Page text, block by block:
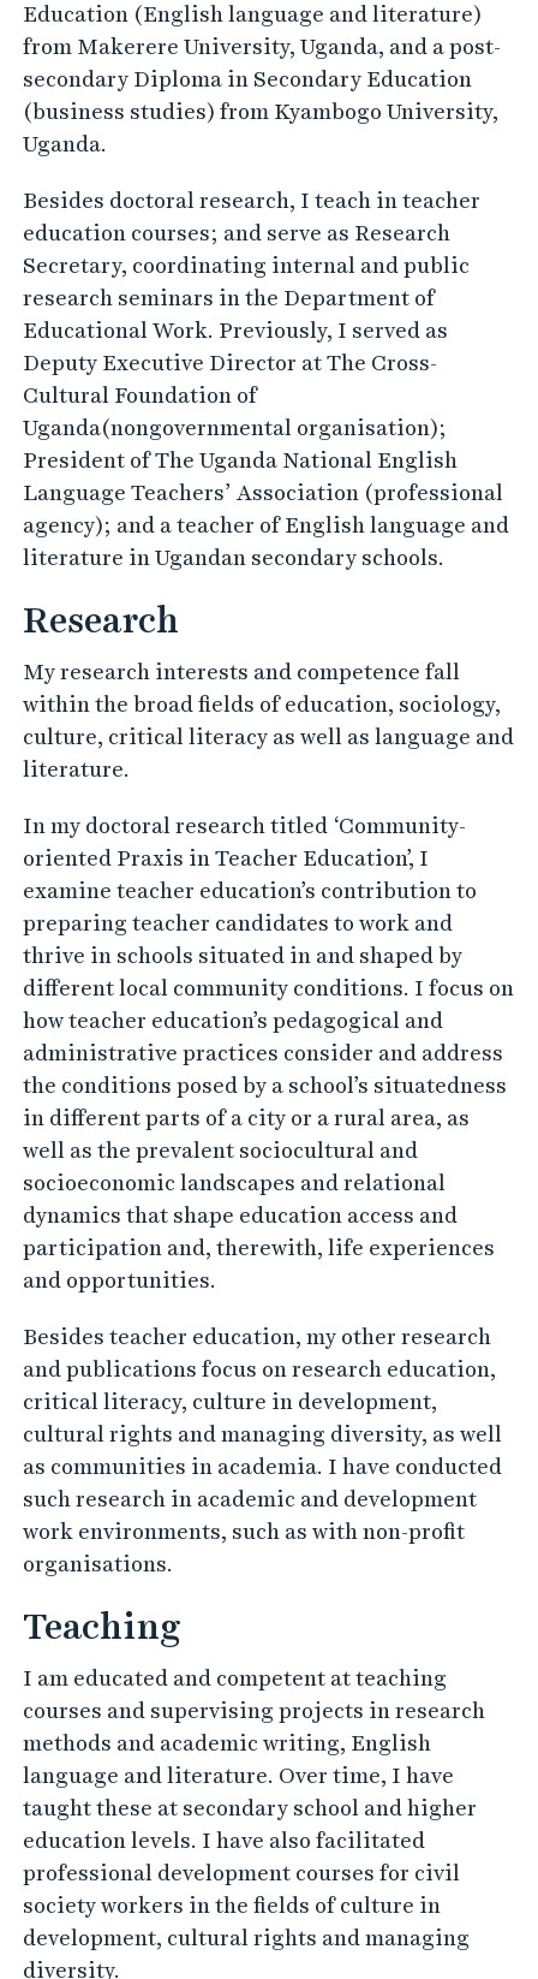
Education (English language and literature)
from Makerere University, Uganda, and a post-
secondary Diploma in Secondary Education
(business studies) from Kyambogo University,
Uganda.
Besides doctoral research, I teach in teacher
education courses; and serve as Research
Secretary, coordinating internal and public
research seminars in the Department of
Educational Work. Previously, I served as
Deputy Executive Director at The Cross-
Cultural Foundation of
Uganda(nongovernmental organisation);
President of The Uganda National English
Language Teachers’ Association (professional
agency); and a teacher of English language and
literature in Ugandan secondary schools.
Research
My research interests and competence fall
within the broad fields of education, sociology,
culture, critical literacy as well as language and
literature.
In my doctoral research titled ‘Community-
oriented Praxis in Teacher Education’, I
examine teacher education’s contribution to
preparing teacher candidates to work and
thrive in schools situated in and shaped by
different local community conditions. I focus on
how teacher education’s pedagogical and
administrative practices consider and address
the conditions posed by a school’s situatedness
in different parts of a city or a rural area, as
well as the prevalent sociocultural and
socioeconomic landscapes and relational
dynamics that shape education access and
participation and, therewith, life experiences
and opportunities.
Besides teacher education, my other research
and publications focus on research education,
critical literacy, culture in development,
cultural rights and managing diversity, as well
as communities in academia. I have conducted
such research in academic and development
work environments, such as with non-profit
organisations.
Teaching
I am educated and competent at teaching
courses and supervising projects in research
methods and academic writing, English
language and literature. Over time, I have
taught these at secondary school and higher
education levels. I have also facilitated
professional development courses for civil
society workers in the fields of culture in
development, cultural rights and managing
diversity.